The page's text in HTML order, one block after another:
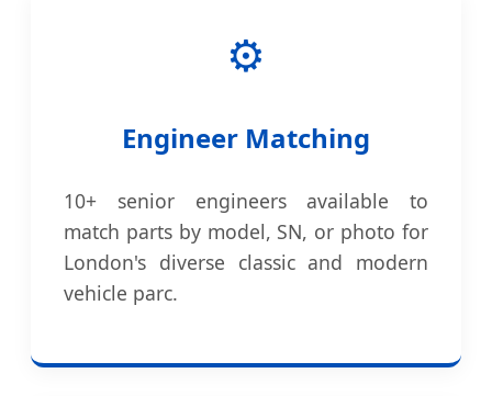
⚙️
Engineer Matching
10+ senior engineers available to
match parts by model, SN, or photo for
London's diverse classic and modern
vehicle parc.